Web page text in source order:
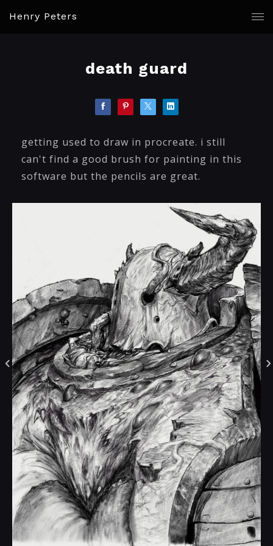
Henry Peters
death guard
getting used to draw in procreate. i still
can't find a good brush for painting in this
software but the pencils are great.